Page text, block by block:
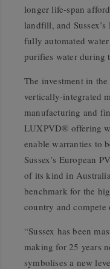
longer life-span
landfill, and
fully automated
purifies water during
The investment in
vertically-integrated
manufacturing and
LUXPVD® offering
enable warranties to
Sussex’s European
of its kind in
benchmark for the
country and compete
“Sussex has been
making for 25 years
symbolises a new